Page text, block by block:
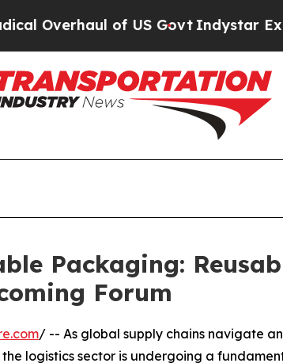
of US Govt Indystar Exposes
Packaging:
Forum
/ -- As global supply chains navigate
logistics sector is undergoing a